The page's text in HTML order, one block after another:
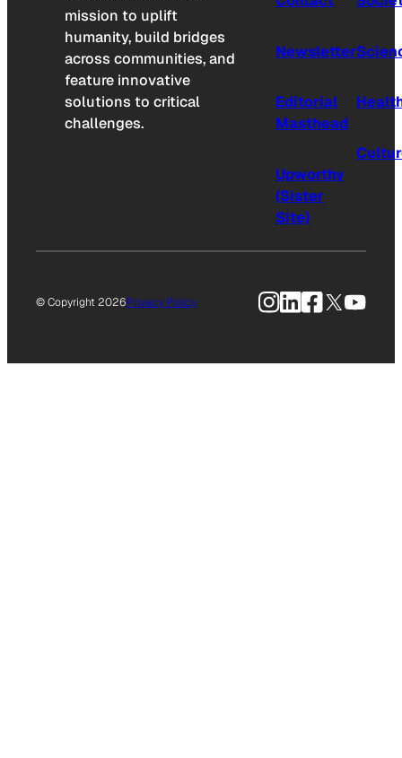
mission to uplift
humanity, build bridges
across communities, and
feature innovative
solutions to critical
challenges.
Newsletter
Editorial
Masthead
Upworthy
(Sister
Site)
© Copyright 2026Privacy Policy Instagram
LinkedIn
Facebook
X